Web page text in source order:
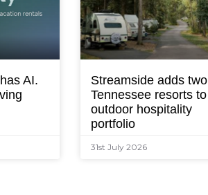
AI.
Streamside adds two
Tennessee resorts to
outdoor hospitality
portfolio
31st July 2026